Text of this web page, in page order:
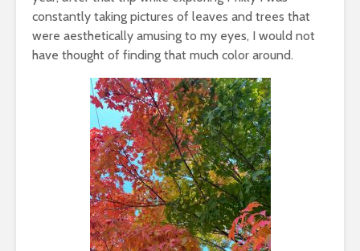
constantly taking pictures of leaves and trees that
were aesthetically amusing to my eyes, I would not
have thought of finding that much color around.